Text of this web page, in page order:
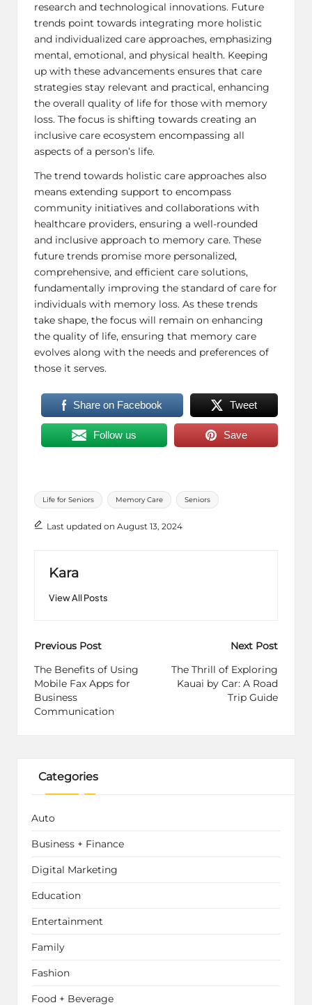
research and technological innovations. Future
trends point towards integrating more holistic
and individualized care approaches, emphasizing
mental, emotional, and physical health. Keeping
up with these advancements ensures that care
strategies stay relevant and practical, enhancing
the overall quality of life for those with memory
loss. The focus is shifting towards creating an
inclusive care ecosystem encompassing all
aspects of a person’s life.
The trend towards holistic care approaches also
means extending support to encompass
community initiatives and collaborations with
healthcare providers, ensuring a well-rounded
and inclusive approach to memory care. These
future trends promise more personalized,
comprehensive, and efficient care solutions,
fundamentally improving the standard of care for
individuals with memory loss. As these trends
take shape, the focus will remain on enhancing
the quality of life, ensuring that memory care
evolves along with the needs and preferences of
those it serves.
Share on Facebook Tweet
Follow us Save
Tags:
Life for Seniors Memory Care Seniors
Last updated on August 13, 2024
Kara
View All Posts
Post
navigation
Previous Post
The Benefits of Using
Mobile Fax Apps for
Business
Communication
Next Post
The Thrill of Exploring
Kauai by Car: A Road
Trip Guide
Categories
Auto
Business + Finance
Digital Marketing
Education
Entertainment
Family
Fashion
Food + Beverage